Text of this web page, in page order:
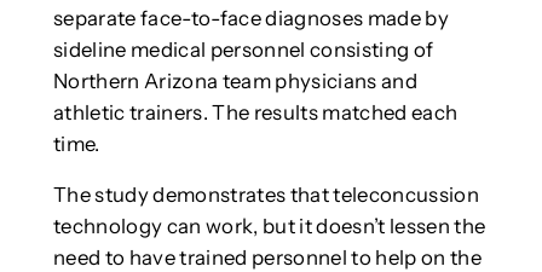
separate face-to-face diagnoses made by
sideline medical personnel consisting of
Northern Arizona team physicians and
athletic trainers. The results matched each
time.
The study demonstrates that teleconcussion
technology can work, but it doesn’t lessen the
need to have trained personnel to help on the